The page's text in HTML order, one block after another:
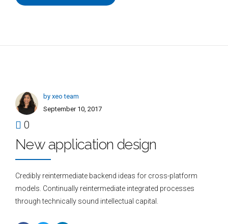
by xeo team
September 10, 2017
0
New application design
Credibly reintermediate backend ideas for cross-platform
models. Continually reintermediate integrated processes
through technically sound intellectual capital.